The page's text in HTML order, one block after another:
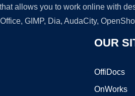
allows you to work online with
GIMP, Dia, AudaCity,
OUR
OffiDocs
OnWorks